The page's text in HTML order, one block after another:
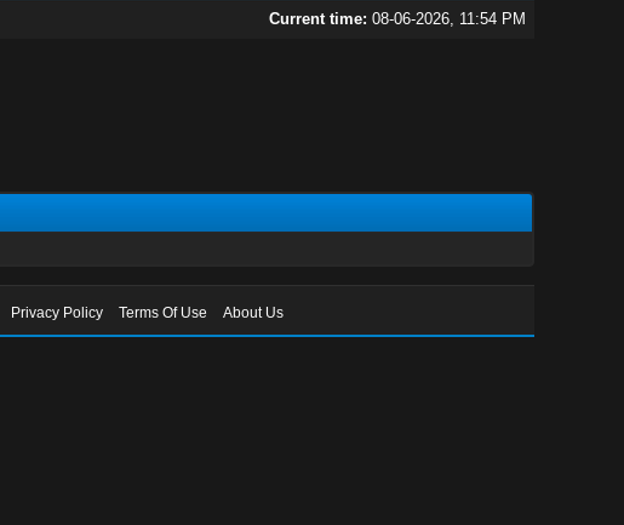
Current time: 08-06-2026, 11:54 PM
Privacy Policy Terms Of Use About Us